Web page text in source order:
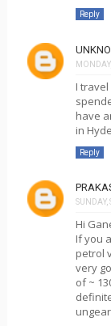
Reply
I
have
in
Reply
SUNDAY,
Hi
If you
petrol
very
of ~